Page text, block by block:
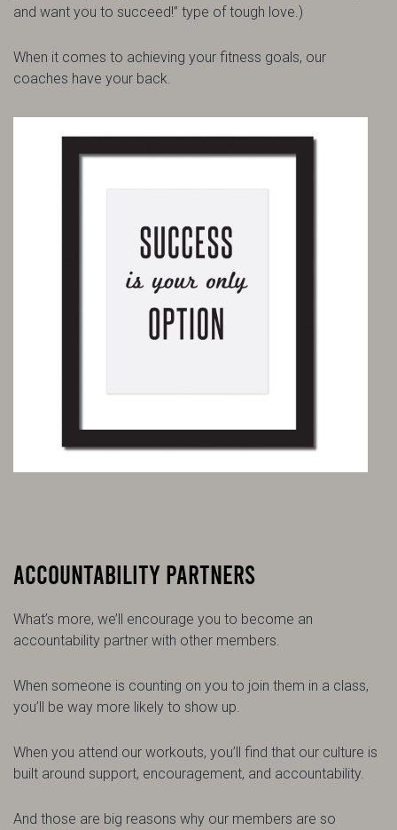
and want you to succeed!” type of tough love.)
When it comes to achieving your fitness goals, our
coaches have your back.
ACCOUNTABILITY PARTNERS
What’s more, we’ll encourage you to become an
accountability partner with other members.
When someone is counting on you to join them in a class,
you’ll be way more likely to show up.
When you attend our workouts, you’ll find that our culture is
built around support, encouragement, and accountability.
And those are big reasons why our members are so